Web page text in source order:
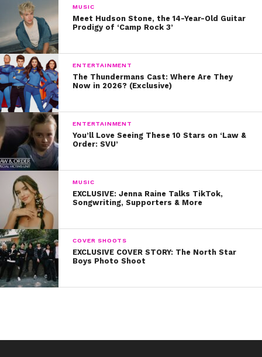
Check out the music video for their song here:
MUSIC
Meet Hudson Stone, the 14-Year-Old Guitar
Prodigy of ‘Camp Rock 3’
ENTERTAINMENT
The Thundermans Cast: Where Are They
Now in 2026? (Exclusive)
ENTERTAINMENT
You’ll Love Seeing These 10 Stars on ‘Law &
Order: SVU’
MUSIC
EXCLUSIVE: Jenna Raine Talks TikTok,
Songwriting, Supporters & More
COVER SHOOTS
EXCLUSIVE COVER STORY: The North Star
Boys Photo Shoot